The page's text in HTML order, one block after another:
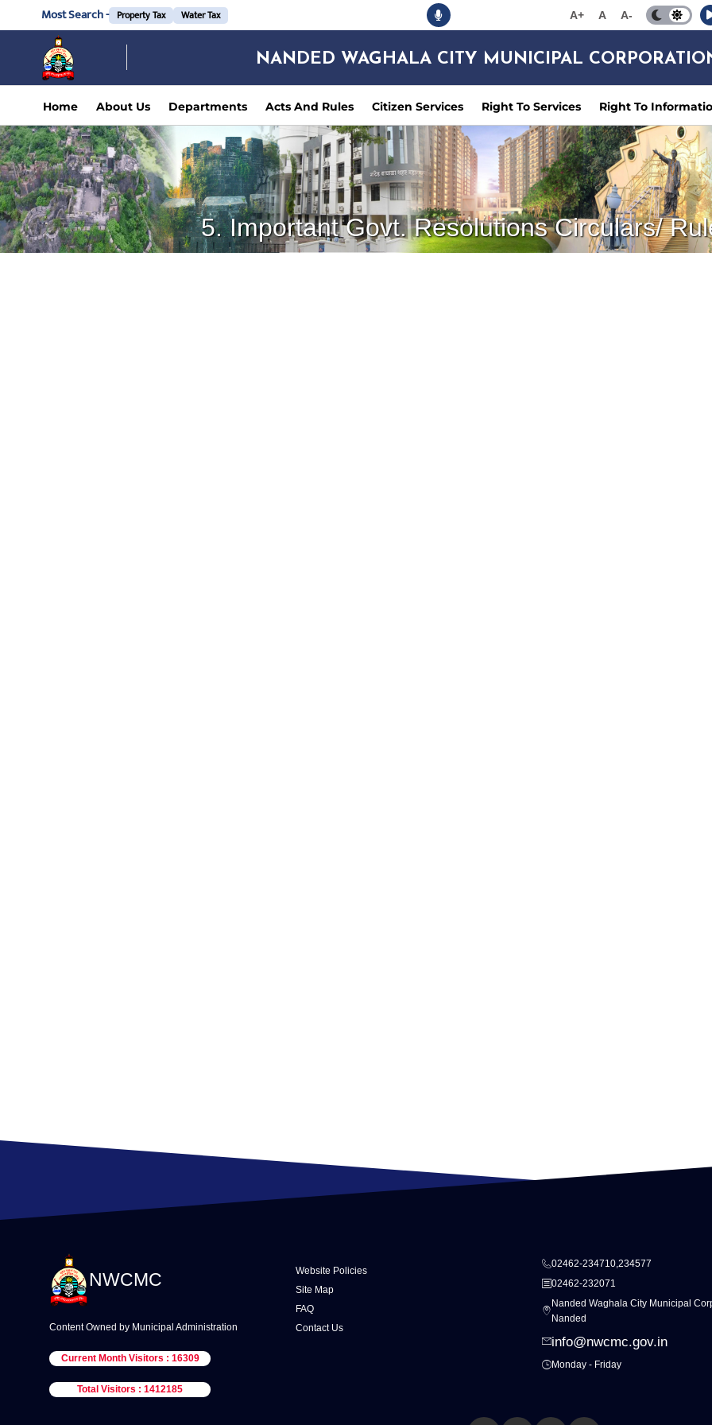
Most Search - Property Tax Water Tax A+ A A-
NANDED WAGHALA CITY MUNICIPAL
Home About Us Departments Acts And Rules Citizen Services Right To Services Right To
5. Important Govt. Resolutions Circulars/
NWCMC
Content Owned by Municipal Administration
Current Month Visitors : 16309
Total Visitors : 1412185
Website Policies
Site Map
FAQ
Contact Us
02462-234710,234577
02462-232071
Nanded Waghala City Municipal
Nanded
info@nwcmc.gov.in
Monday - Friday